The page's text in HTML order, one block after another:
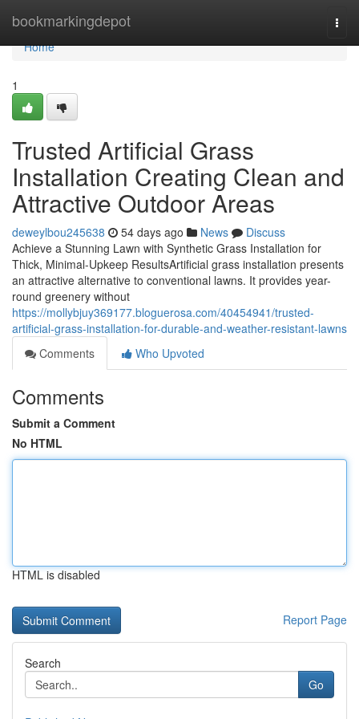
bookmarkingdepot
Home
Home
1
Trusted Artificial Grass
Installation Creating Clean and
Attractive Outdoor Areas
deweylbou245638 54 days ago News
Discuss
Achieve a Stunning Lawn with Synthetic Grass Installation for
Thick, Minimal-Upkeep ResultsArtificial grass installation presents
an attractive alternative to conventional lawns. It provides year-
round greenery without
https://mollybjuy369177.bloguerosa.com/40454941/trusted-
artificial-grass-installation-for-durable-and-weather-resistant-lawns
Comments
Who Upvoted
Comments
Submit a Comment
No HTML
HTML is disabled
Report Page
Search
Go